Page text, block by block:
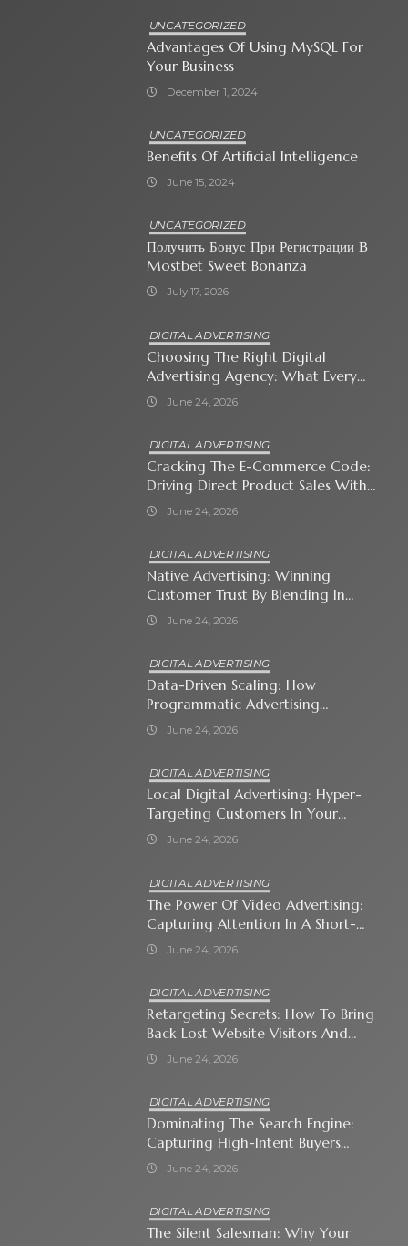
UNCATEGORIZED
Advantages Of Using MySQL For
Your Business
December 1, 2024
UNCATEGORIZED
Benefits Of Artificial Intelligence
June 15, 2024
UNCATEGORIZED
Получить Бонус При Регистрации В
Mostbet Sweet Bonanza
July 17, 2026
DIGITAL ADVERTISING
Choosing The Right Digital
Advertising Agency: What Every
Business Owner Must Know
June 24, 2026
DIGITAL ADVERTISING
Cracking The E-Commerce Code:
Driving Direct Product Sales With
Shopping Ads
June 24, 2026
DIGITAL ADVERTISING
Native Advertising: Winning
Customer Trust By Blending In
With Premium Content
June 24, 2026
DIGITAL ADVERTISING
Data-Driven Scaling: How
Programmatic Advertising
Automates Modern Brand Growth
June 24, 2026
DIGITAL ADVERTISING
Local Digital Advertising: Hyper-
Targeting Customers In Your
Immediate Neighborhood
June 24, 2026
DIGITAL ADVERTISING
The Power Of Video Advertising:
Capturing Attention In A Short-
Attention-Span World
June 24, 2026
DIGITAL ADVERTISING
Retargeting Secrets: How To Bring
Back Lost Website Visitors And
Close The Sale
June 24, 2026
DIGITAL ADVERTISING
Dominating The Search Engine:
Capturing High-Intent Buyers
With Paid Search Ads
June 24, 2026
DIGITAL ADVERTISING
The Silent Salesman: Why Your